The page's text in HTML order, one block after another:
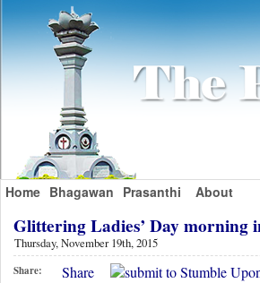
Home Bhagawan Prasanthi About
Glittering Ladies’ Day
Thursday, November 19th, 2015
Share: Share